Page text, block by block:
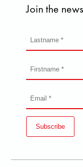
Join the
Subscribe